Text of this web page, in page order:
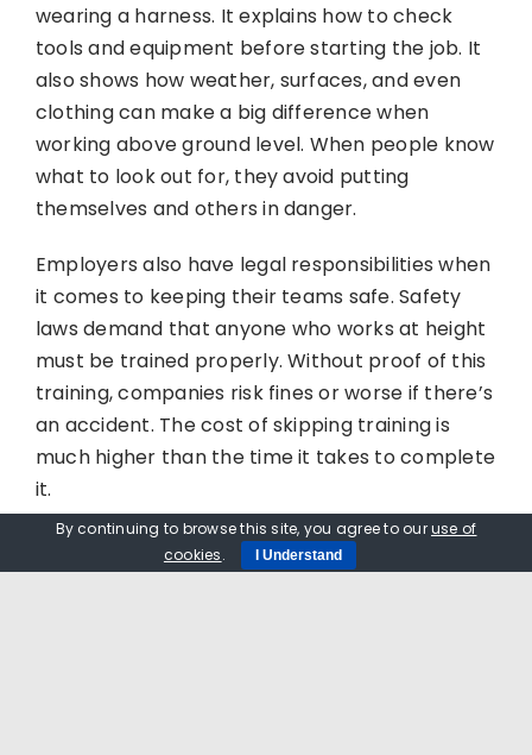
wearing a harness. It explains how to check
tools and equipment before starting the job. It
also shows how weather, surfaces, and even
clothing can make a big difference when
working above ground level. When people know
what to look out for, they avoid putting
themselves and others in danger.
Employers also have legal responsibilities when
it comes to keeping their teams safe. Safety
laws demand that anyone who works at height
must be trained properly. Without proof of this
training, companies risk fines or worse if there’s
an accident. The cost of skipping training is
much higher than the time it takes to complete
it.
It also helps reduce insurance claims and
missed days due to injury. When fewer
By continuing to browse this site, you agree to ouruse of
cookies. I Understand